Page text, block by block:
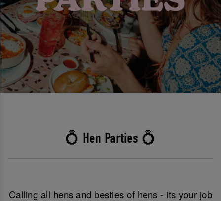
💍 Hen Parties 💍
Calling all hens and besties of hens - its your job